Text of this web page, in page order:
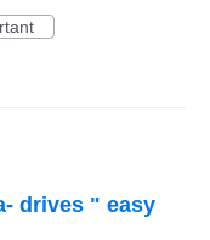
drives " easy